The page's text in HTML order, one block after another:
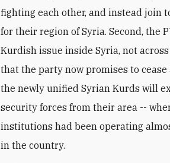
fighting each other, and instead join
for their region of Syria. Second, the
Kurdish issue inside Syria, not
that the party now promises to
the newly unified Syrian Kurds will
security forces from their area --
institutions had been operating
in the country.